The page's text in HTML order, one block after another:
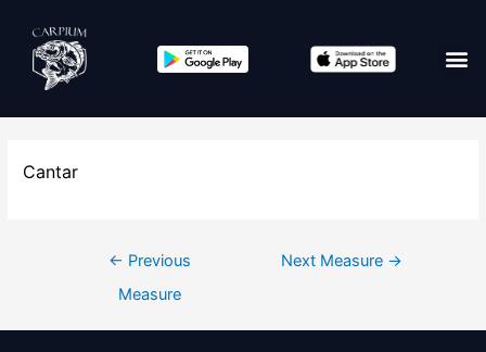
Cantar
← Previous
Measure
Next Measure →